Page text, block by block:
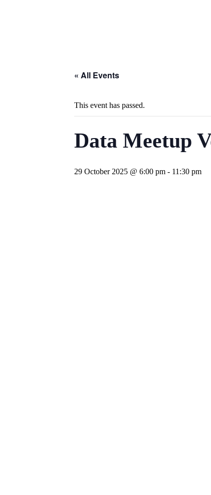
« All Events
This event has passed.
Data Meetup
29 October 2025 @ 6:00 pm - 11:30 pm